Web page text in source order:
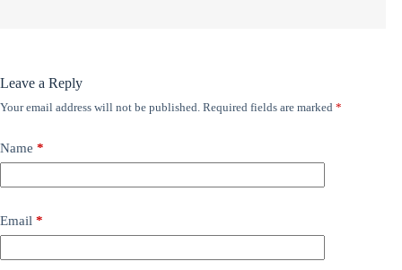
Leave a Reply
Your email address will not be published. Required fields are marked *
Name *
Email *